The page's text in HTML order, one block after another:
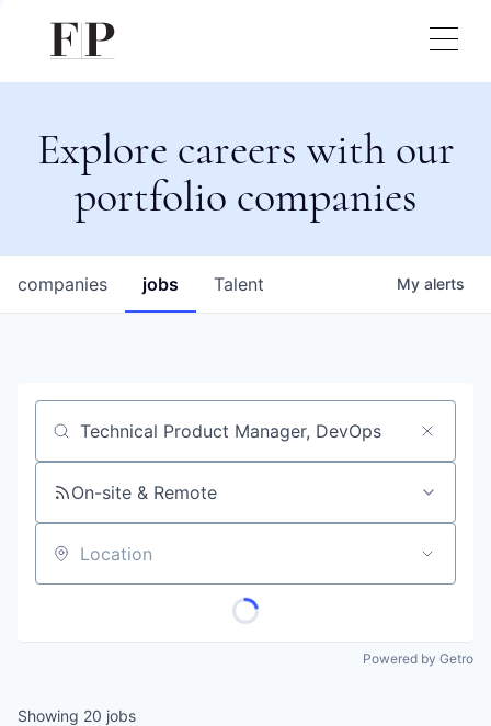
Explore careers with our
portfolio companies
jobs
companies Talent My alerts
Job title, company or keyword
On-site & Remote
Location
Powered by Getro
Showing 20 jobs